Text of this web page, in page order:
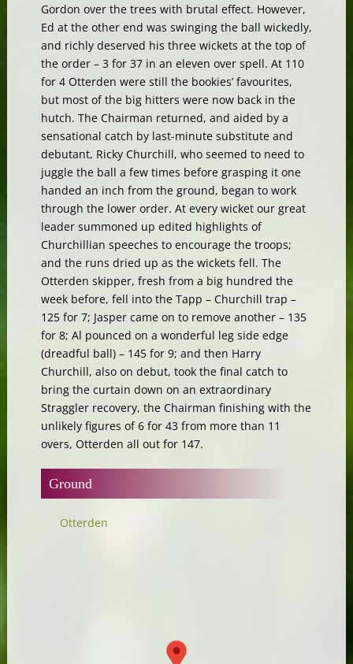
Gordon over the trees with brutal effect. However,
Ed at the other end was swinging the ball wickedly,
and richly deserved his three wickets at the top of
the order – 3 for 37 in an eleven over spell. At 110
for 4 Otterden were still the bookies’ favourites,
but most of the big hitters were now back in the
hutch. The Chairman returned, and aided by a
sensational catch by last-minute substitute and
debutant, Ricky Churchill, who seemed to need to
juggle the ball a few times before grasping it one
handed an inch from the ground, began to work
through the lower order. At every wicket our great
leader summoned up edited highlights of
Churchillian speeches to encourage the troops;
and the runs dried up as the wickets fell. The
Otterden skipper, fresh from a big hundred the
week before, fell into the Tapp – Churchill trap –
125 for 7; Jasper came on to remove another – 135
for 8; Al pounced on a wonderful leg side edge
(dreadful ball) – 145 for 9; and then Harry
Churchill, also on debut, took the final catch to
bring the curtain down on an extraordinary
Straggler recovery, the Chairman finishing with the
unlikely figures of 6 for 43 from more than 11
overs, Otterden all out for 147.
Ground
Otterden